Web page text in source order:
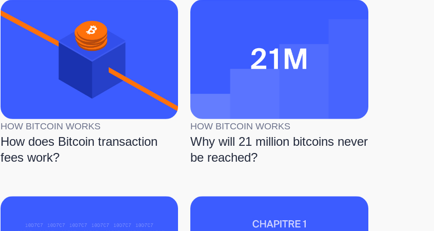
HOW BITCOIN WORKS
How does Bitcoin transaction
fees work?
HOW BITCOIN WORKS
Why will 21 million bitcoins never
be reached?